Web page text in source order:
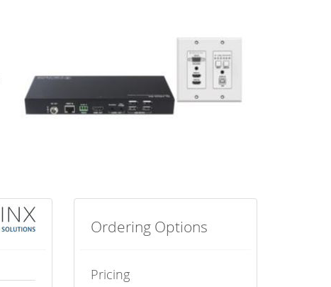
Ordering Options
Pricing